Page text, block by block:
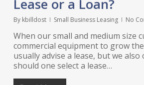
Lease or a Loan?
By kbilldost Small Business Leasing No
When our small and medium size
commercial equipment to grow
usually advise a lease, but we
should one select a lease…